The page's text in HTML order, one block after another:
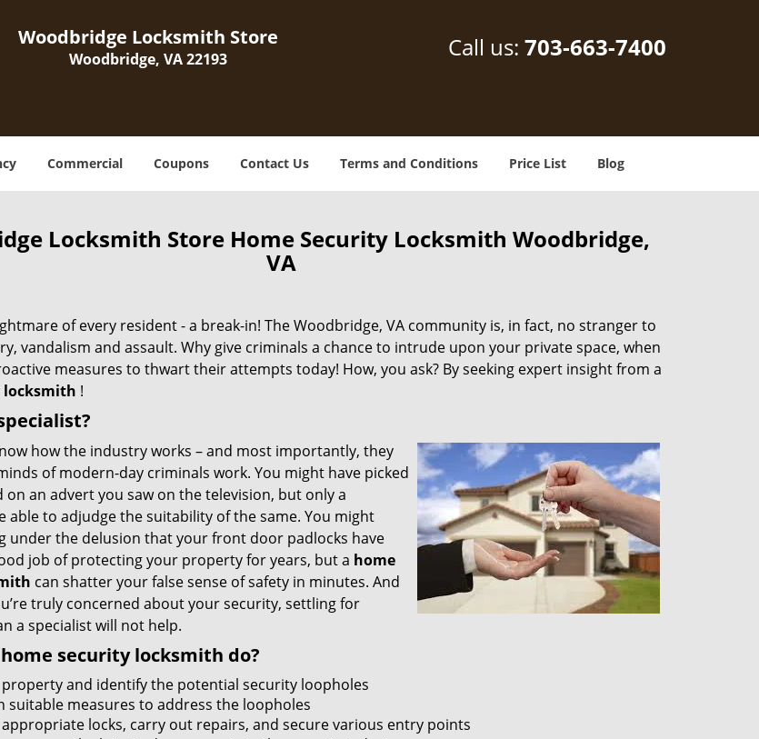
Woodbridge Locksmith Store
Woodbridge, VA 22193 Call us: 703-663-7400
Commercial Coupons Contact Us Terms and Conditions Price List Blog
Locksmith Store Home Security Locksmith Woodbridge,
VA
of every resident - a break-in! The Woodbridge, VA community is, in fact, no stranger to
vandalism and assault. Why give criminals a chance to intrude upon your private space, when
measures to thwart their attempts today! How, you ask? By seeking expert insight from a
locksmith !
how the industry works – and most importantly, they
of modern-day criminals work. You might have picked
on an advert you saw on the television, but only a
able to adjudge the suitability of the same. You might
under the delusion that your front door padlocks have
job of protecting your property for years, but a home
can shatter your false sense of safety in minutes. And
truly concerned about your security, settling for
a specialist will not help.
security locksmith do?
property and identify the potential security loopholes
suitable measures to address the loopholes
locks, carry out repairs, and secure various entry points